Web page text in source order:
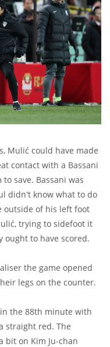
Mulić could have made
contact with a Bassani
save. Bassani was
didn't know what to do
of his left foot
trying to sidefoot it
ought to have scored.
the game opened
legs on the counter.
the 88th minute with
straight red. The
bit on Kim Ju-chan